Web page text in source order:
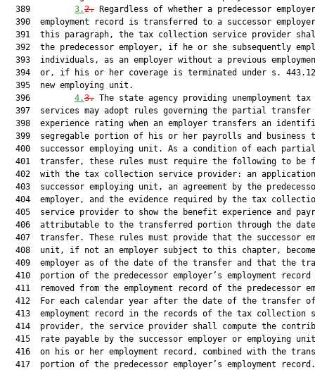
  389
3.2. Regardless of whether a predecessor
390  employment record is transferred to a successor
391  this paragraph, the tax collection service provider
392  the predecessor employer, if he or she subsequently
393  individuals, as an employer without a previous
394  or, if his or her coverage is terminated under s.
  395  new employing unit.
  396
4.3. The state agency providing unemployment
397  services may adopt rules governing the partial transfer
398  experience rating when an employer transfers an
399  segregable portion of his or her payrolls and business
  400  successor employing unit. As a condition of each partial
401  transfer, these rules must require the following to be
402  with the tax collection service provider: an
403  successor employing unit, an agreement by the
404  employer, and the evidence required by the tax
405  service provider to show the benefit experience and
406  attributable to the transferred portion through the
407  transfer. These rules must provide that the successor
408  unit, if not an employer subject to this chapter,
409  employer as of the date of the transfer and that the
410  portion of the predecessor employer’s employment record
411  removed from the employment record of the predecessor
412  For each calendar year after the date of the transfer
413  employment record in the records of the tax collection
414  provider, the service provider shall compute the
415  rate payable by the successor employer or employing
416  on his or her employment record, combined with the
417  portion of the predecessor employer’s employment